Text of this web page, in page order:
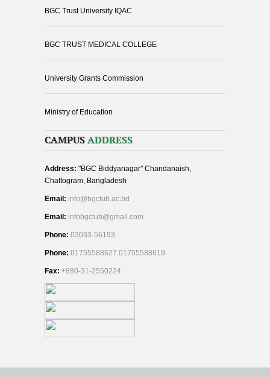
BGC Trust University IQAC
BGC TRUST MEDICAL COLLEGE
University Grants Commission
Ministry of Education
CAMPUS ADDRESS
Address: "BGC Biddyanagar" Chandanaish,
Chattogram, Bangladesh
Email: info@bgctub.ac.bd
Email: infobgctub@gmail.com
Phone: 03033-56193
Phone: 01755588627,01755588619
Fax: +880-31-2550224